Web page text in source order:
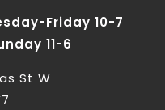
Friday 10-7
11-6
St W